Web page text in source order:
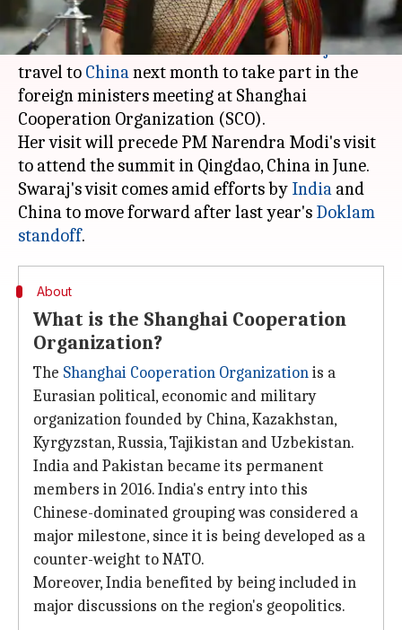
Leading India-China attempts of an entente,
External Affairs MinisterSushma Swarajwill
travel to Chinanext month to take part in the
foreign ministers meeting at Shanghai
Cooperation Organization (SCO).
Her visit will precede PM Narendra Modi's visit
to attend the summit in Qingdao, China in June.
Swaraj's visit comes amid efforts by India and
China to move forward after last year's Doklam
standoff
About
What is the Shanghai Cooperation
Organization?
The Shanghai Cooperation Organizationis a
Eurasian political, economic and military
organization founded by China, Kazakhstan,
Kyrgyzstan, Russia, Tajikistan and Uzbekistan.
India and Pakistan became its permanent
members in 2016. India's entry into this
Chinese-dominated grouping was considered a
major milestone, since it is being developed as a
counter-weight to NATO.
Moreover, India benefited by being included in
major discussions on the region's geopolitics.